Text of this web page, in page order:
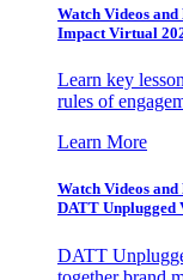
Watch Videos
Impact Virtual
Learn key
rules of
Learn More
Watch Videos
DATT Unplugged
DATT